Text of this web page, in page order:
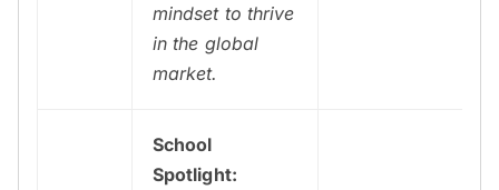
mindset to thrive
in the global
market.
School
Spotlight: